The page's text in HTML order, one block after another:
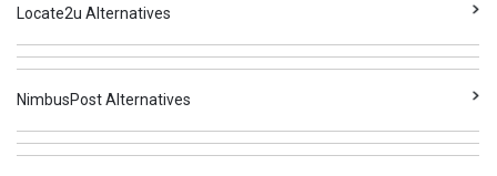
Locate2u Alternatives
NimbusPost Alternatives